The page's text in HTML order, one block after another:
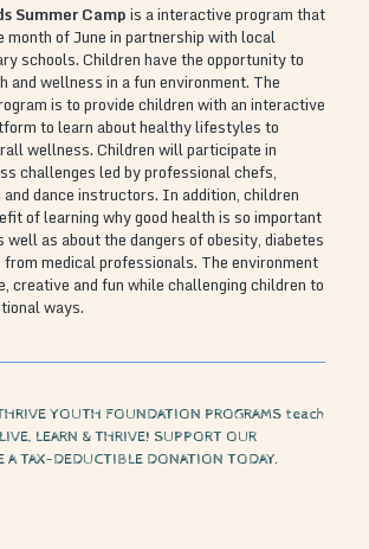
Summer Campis a interactive program that
month of June in partnership with local
schools. Children have the opportunity to
and wellness in a fun environment. The
is to provide children with an interactive
to learn about healthy lifestyles to
wellness. Children will participate in
challenges led by professional chefs,
dance instructors. In addition, children
of learning why good health is so important
well as about the dangers of obesity, diabetes
from medical professionals. The environment
creative and fun while challenging children to
ways.
YOUTH FOUNDATION PROGRAMS teach
LEARN & THRIVE! SUPPORT OUR
A TAX-DEDUCTIBLE DONATION TODAY.